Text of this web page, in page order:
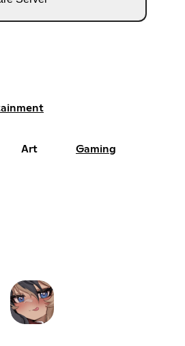
Art Gaming